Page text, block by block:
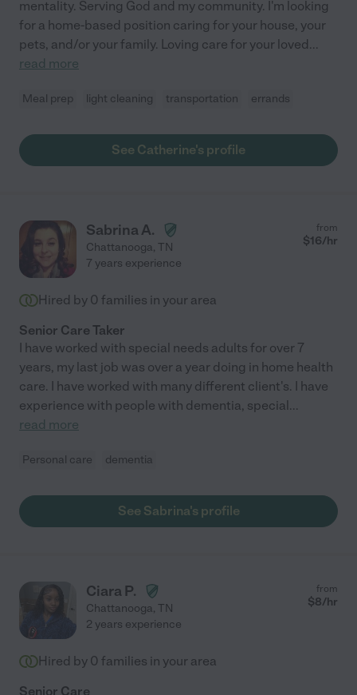
mentality. Serving God and my community. I'm looking
for a home-based position caring for your house, your
pets, and/or your family. Loving care for your loved...
read more
Meal prep light cleaning transportation errands
See Catherine's profile
Sabrina A.
Chattanooga, TN
from
$16/hr
7 years experience
Hired by 0 families in your area
Senior Care Taker
I have worked with special needs adults for over 7
years, my last job was over a year doing in home health
care. I have worked with many different client's. I have
experience with people with dementia, special...
read more
Personal care dementia
See Sabrina's profile
Ciara P.
Chattanooga, TN
from
$8/hr
2 years experience
Hired by 0 families in your area
Senior Care